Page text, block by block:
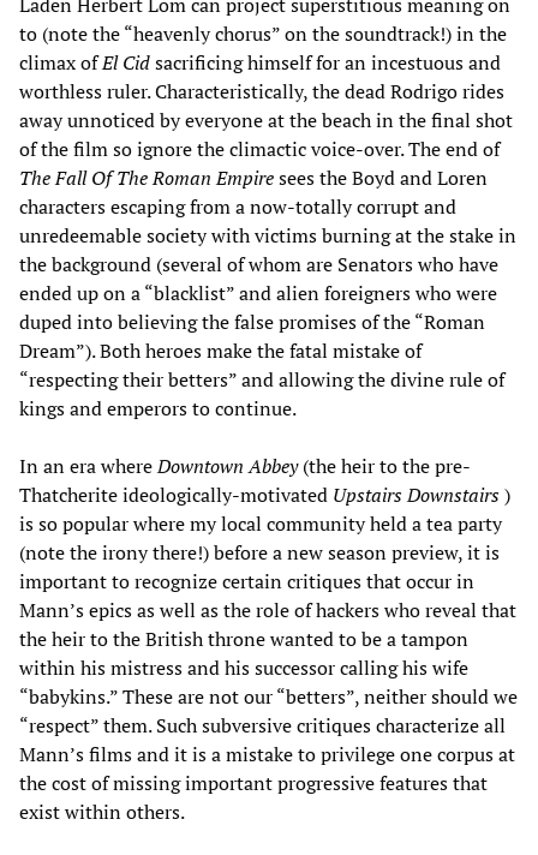
Laden Herbert Lom can project superstitious meaning on
to (note the “heavenly chorus” on the soundtrack!) in the
climax ofEl Cidsacrificing himself for an incestuous and
worthless ruler. Characteristically, the dead Rodrigo rides
away unnoticed by everyone at the beach in the final shot
of the film so ignore the climactic voice-over. The end of
The Fall Of The Roman Empiresees the Boyd and Loren
characters escaping from a now-totally corrupt and
unredeemable society with victims burning at the stake in
the background (several of whom are Senators who have
ended up on a “blacklist” and alien foreigners who were
duped into believing the false promises of the “Roman
Dream”). Both heroes make the fatal mistake of
“respecting their betters” and allowing the divine rule of
kings and emperors to continue.
In an era whereDowntown Abbey(the heir to the pre-
Thatcherite ideologically-motivated Upstairs Downstairs)
is so popular where my local community held a tea party
(note the irony there!) before a new season preview, it is
important to recognize certain critiques that occur in
Mann’s epics as well as the role of hackers who reveal that
the heir to the British throne wanted to be a tampon
within his mistress and his successor calling his wife
“babykins.” These are not our “betters”, neither should we
“respect” them. Such subversive critiques characterize all
Mann’s films and it is a mistake to privilege one corpus at
the cost of missing important progressive features that
exist within others.